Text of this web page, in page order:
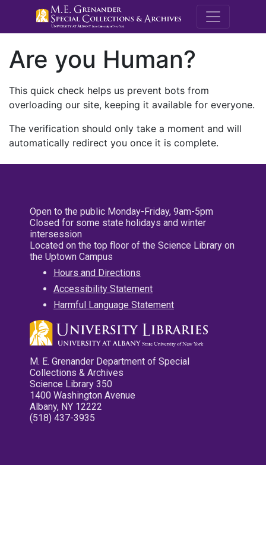
M.E.
Are you Human?
This quick check helps us prevent bots from
overloading our site, keeping it available for everyone.
The verification should only take a moment and will
automatically redirect you once it is complete.
Open to the public Monday-Friday, 9am-5pm
Closed for some state holidays and winter
intersession
Located on the top floor of the Science Library on
the Uptown Campus
Hours and Directions
Accessibility Statement
Harmful Language Statement
M. E. Grenander Department of Special
Collections & Archives
Science Library 350
1400 Washington Avenue
Albany, NY 12222
(518) 437-3935